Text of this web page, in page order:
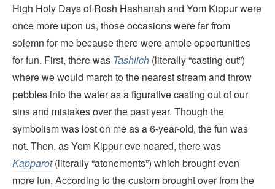
High Holy Days of Rosh Hashanah and Yom Kippur were
once more upon us, those occasions were far from
solemn for me because there were ample opportunities
for fun. First, there was Tashlich (literally “casting out”)
where we would march to the nearest stream and throw
pebbles into the water as a figurative casting out of our
sins and mistakes over the past year. Though the
symbolism was lost on me as a 6-year-old, the fun was
not. Then, as Yom Kippur eve neared, there was
Kapparot (literally “atonements”) which brought even
more fun. According to the custom brought over from the